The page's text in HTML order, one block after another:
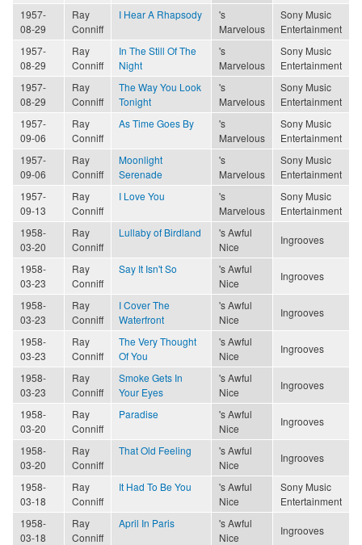
1957-
08-29
Ray
Conniff
I Hear A Rhapsody
's
Marvelous
Sony Music
Entertainment
1957-
08-29
Ray
Conniff
In The Still Of The
Night
's
Marvelous
Sony Music
Entertainment
1957-
08-29
Ray
Conniff
The Way You Look
Tonight
's
Marvelous
Sony Music
Entertainment
1957-
09-06
Ray
Conniff
As Time Goes By
's
Marvelous
Sony Music
Entertainment
1957-
09-06
Ray
Conniff
Moonlight
Serenade
's
Marvelous
Sony Music
Entertainment
1957-
09-13
Ray
Conniff
I Love You
's
Marvelous
Sony Music
Entertainment
1958-
03-20
Ray
Conniff
Lullaby of Birdland
's Awful
Nice
Ingrooves
1958-
03-23
Ray
Conniff
Say It Isn't So
's Awful
Nice
Ingrooves
1958-
03-23
Ray
Conniff
I Cover The
Waterfront
's Awful
Nice
Ingrooves
1958-
03-23
Ray
Conniff
The Very Thought
Of You
's Awful
Nice
Ingrooves
1958-
03-23
Ray
Conniff
Smoke Gets In
Your Eyes
's Awful
Nice
Ingrooves
1958-
03-20
Ray
Conniff
Paradise
's Awful
Nice
Ingrooves
1958-
03-20
Ray
Conniff
That Old Feeling
's Awful
Nice
Ingrooves
1958-
03-18
Ray
Conniff
It Had To Be You
's Awful
Nice
Sony Music
Entertainment
1958-
03-18
Ray
Conniff
April In Paris
's Awful
Nice
Ingrooves